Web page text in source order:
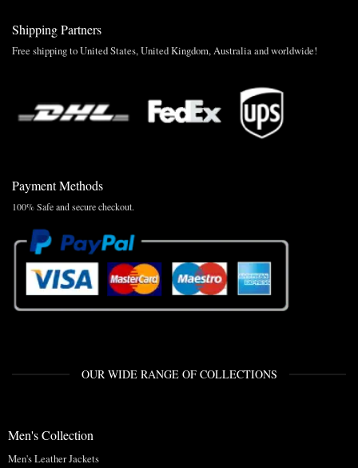
Shipping Partners
Free shipping to United States, United Kingdom, Australia and worldwide!
Payment Methods
100% Safe and secure checkout.
OUR WIDE RANGE OF COLLECTIONS
Men's Collection
Men's Leather Jackets